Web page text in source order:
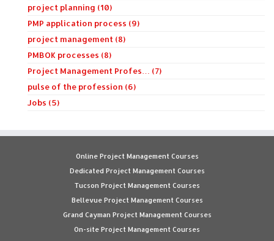
project planning (10)
PMP application process (9)
project management (8)
PMBOK processes (8)
Project Management Profes… (7)
pulse of the profession (6)
Jobs (5)
Online Project Management Courses
Dedicated Project Management Courses
Tucson Project Management Courses
Bellevue Project Management Courses
Grand Cayman Project Management Courses
On-site Project Management Courses